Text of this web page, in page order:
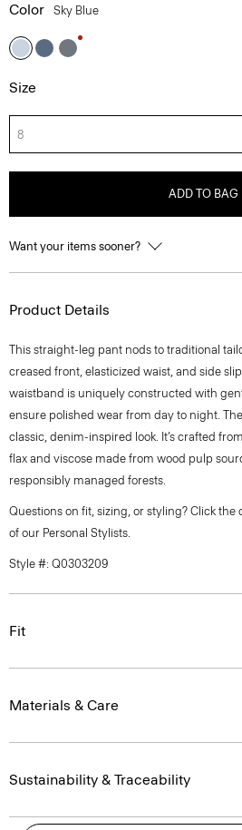
Color Sky Blue
Size
8
ADD TO BAG
Want your items sooner?
Product Details
This straight-leg pant nods to traditional
creased front, elasticized waist, and side
waistband is uniquely constructed with
ensure polished wear from day to night.
classic, denim-inspired look. It’s crafted
flax and viscose made from wood pulp
responsibly managed forests.
Questions on fit, sizing, or styling? Click
of our Personal Stylists.
Style #: Q0303209
Fit
Materials & Care
Sustainability & Traceability